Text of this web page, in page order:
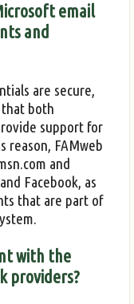
email
and
are secure,
that both
support for
reason, FAMweb
and
Facebook, as
that are part of
with the
providers?